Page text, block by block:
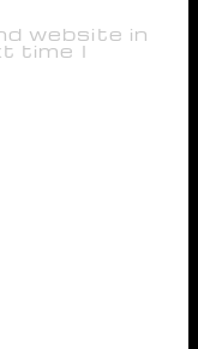
website in
time I